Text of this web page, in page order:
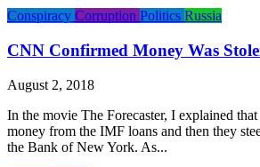
Conspiracy Corruption Politics Russia
CNN Confirmed Money Was
August 2, 2018
In the movie The Forecaster, I explained
money from the IMF loans and then they
the Bank of New York. As...